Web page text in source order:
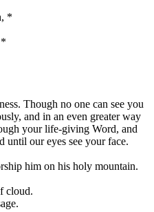
*
*
Though no one can see you
and in an even greater way
your life-giving Word, and
until our eyes see your face.
him on his holy mountain.
cloud.